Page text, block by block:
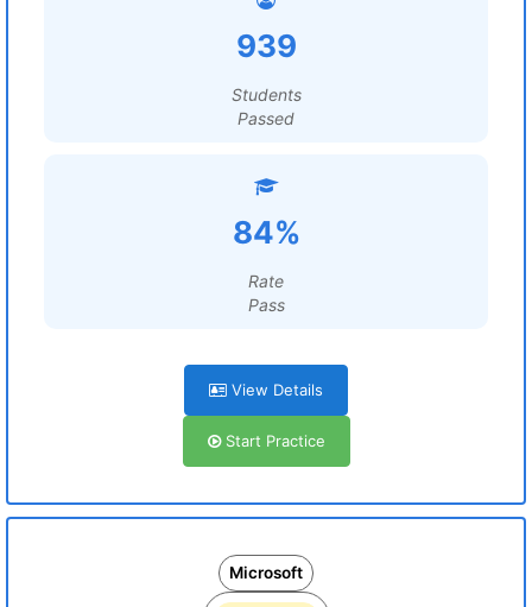
939
Students
Passed
84%
Rate
Pass
View Details
Start Practice
Microsoft